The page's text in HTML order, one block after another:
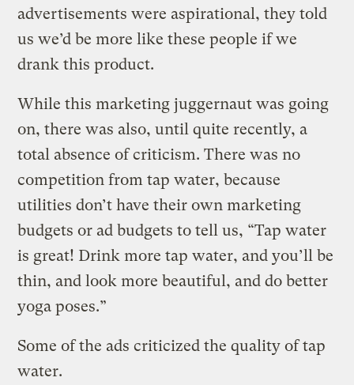
advertisements were aspirational, they told
us we’d be more like these people if we
drank this product.
While this marketing juggernaut was going
on, there was also, until quite recently, a
total absence of criticism. There was no
competition from tap water, because
utilities don’t have their own marketing
budgets or ad budgets to tell us, “Tap water
is great! Drink more tap water, and you’ll be
thin, and look more beautiful, and do better
yoga poses.”
Some of the ads criticized the quality of tap
water.